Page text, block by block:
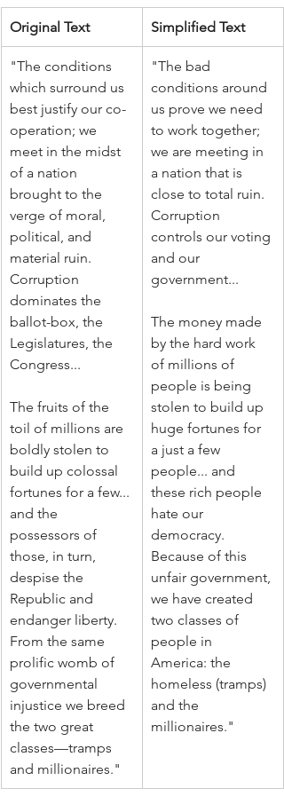
Original Text Simplified Text
"The conditions
which surround us
best justify our co-
operation; we
meet in the midst
of a nation
brought to the
verge of moral,
political, and
material ruin.
Corruption
dominates the
ballot-box, the
Legislatures, the
Congress...
The fruits of the
toil of millions are
boldly stolen to
build up colossal
fortunes for a few...
and the
possessors of
those, in turn,
despise the
Republic and
endanger liberty.
From the same
prolific womb of
governmental
injustice we breed
the two great
classes—tramps
and millionaires."
"The bad
conditions around
us prove we need
to work together;
we are meeting in
a nation that is
close to total ruin.
Corruption
controls our voting
and our
government...
The money made
by the hard work
of millions of
people is being
stolen to build up
huge fortunes for
a just a few
people... and
these rich people
hate our
democracy.
Because of this
unfair government,
we have created
two classes of
people in
America: the
homeless (tramps)
and the
millionaires."